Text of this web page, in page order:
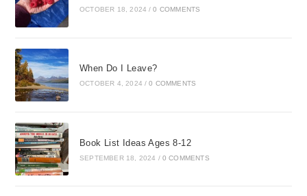
OCTOBER 18, 2024 / 0 COMMENTS
When Do I Leave?
OCTOBER 4, 2024 / 0 COMMENTS
Book List Ideas Ages 8-12
SEPTEMBER 18, 2024 / 0 COMMENTS